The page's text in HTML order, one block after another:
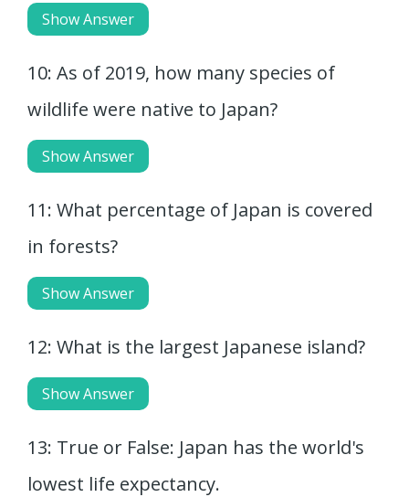
Show Answer
10: As of 2019, how many species of
wildlife were native to Japan?
Show Answer
11: What percentage of Japan is covered
in forests?
Show Answer
12: What is the largest Japanese island?
Show Answer
13: True or False: Japan has the world's
lowest life expectancy.